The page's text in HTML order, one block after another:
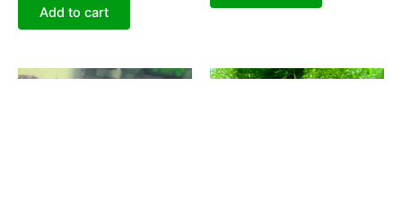
Add to cart